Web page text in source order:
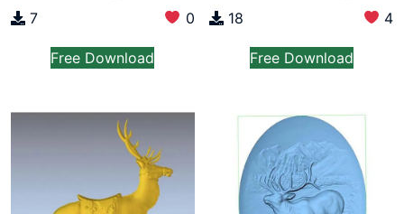
7 0
Free Download
18 4
Free Download